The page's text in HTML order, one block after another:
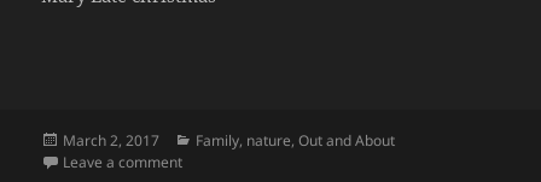
Posted
on
March 2, 2017 Categories
Family, nature,Out and About
Leave a commenton 12/16